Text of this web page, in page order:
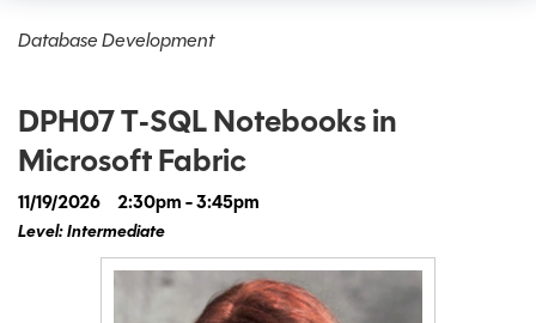
Database Development
DPH07 T‑SQL Notebooks in
Microsoft Fabric
11/19/2026
2:30pm - 3:45pm
Level: Intermediate